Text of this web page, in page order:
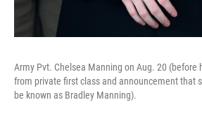
Army Pvt. Chelsea Manning on Aug. 20 (before
from private first class and announcement that
be known as Bradley Manning).